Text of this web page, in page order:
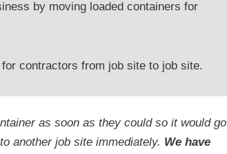
by moving loaded containers for
contractors from job site to job site.
as soon as they could so it would go
another job site immediately. We have